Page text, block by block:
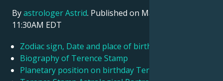
Byastrologer Astrid. Published on March 11, 2026
11:30AM EDT
Zodiac sign, Date and place of birth Terence Stamp
Biography of Terence Stamp
Planetary position on birthday Terence Stamp